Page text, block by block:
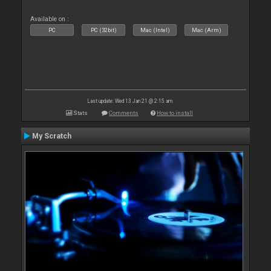
Available on :
PC PC (32bit) Mac (Intel) Mac (Arm)
Last update: Wed 13 Jan 21 @ 2:15 am
Stats Comments How to install
My Scratch